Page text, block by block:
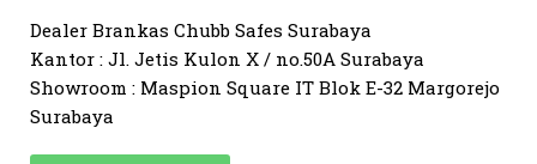
Dealer Brankas Chubb Safes Surabaya
Kantor : Jl. Jetis Kulon X / no.50A Surabaya
Showroom : Maspion Square IT Blok E-32 Margorejo
Surabaya